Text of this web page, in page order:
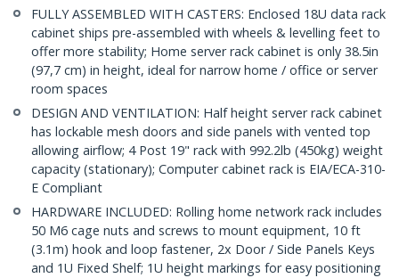
FULLY ASSEMBLED WITH CASTERS: Enclosed 18U data rack
cabinet ships pre-assembled with wheels & levelling feet to
offer more stability; Home server rack cabinet is only 38.5in
(97,7 cm) in height, ideal for narrow home / office or server
room spaces
DESIGN AND VENTILATION: Half height server rack cabinet
has lockable mesh doors and side panels with vented top
allowing airflow; 4 Post 19" rack with 992.2lb (450kg) weight
capacity (stationary); Computer cabinet rack is EIA/ECA-310-
E Compliant
HARDWARE INCLUDED: Rolling home network rack includes
50 M6 cage nuts and screws to mount equipment, 10 ft
(3.1m) hook and loop fastener, 2x Door / Side Panels Keys
and 1U Fixed Shelf; 1U height markings for easy positioning